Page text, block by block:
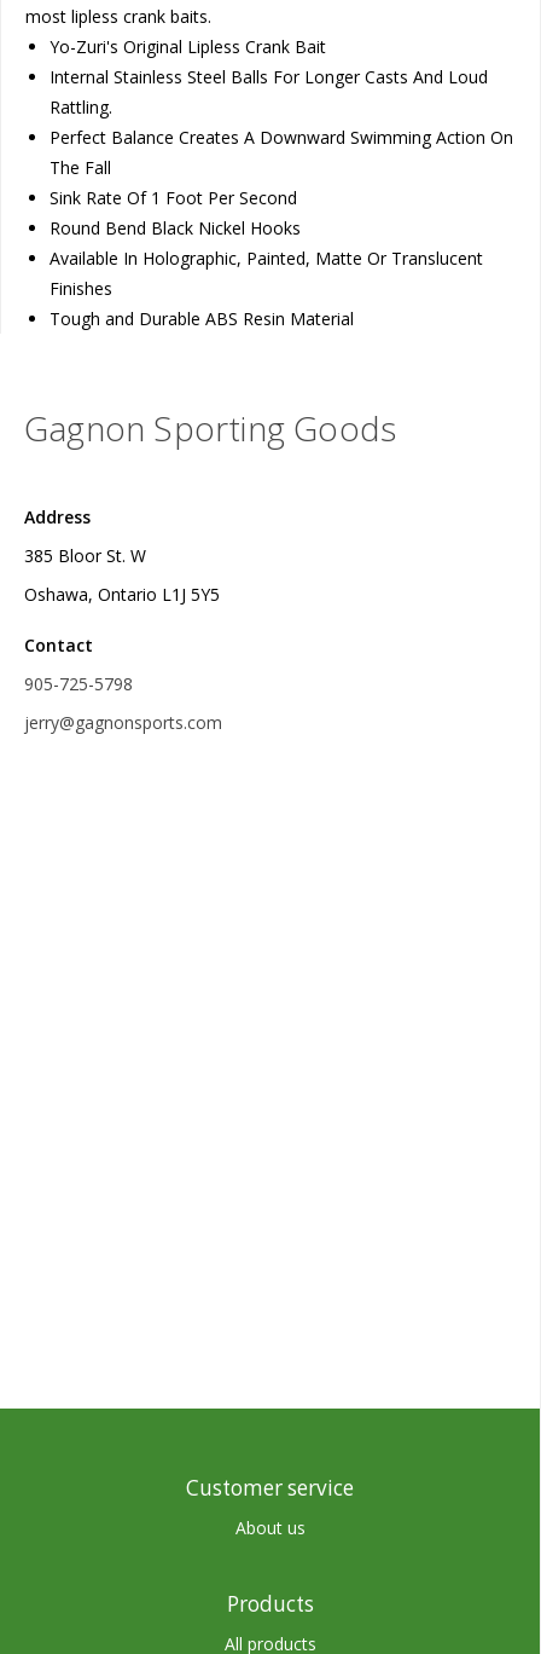
most lipless crank baits.
Yo-Zuri's Original Lipless Crank Bait
Internal Stainless Steel Balls For Longer Casts And Loud
Rattling.
Perfect Balance Creates A Downward Swimming Action On
The Fall
Sink Rate Of 1 Foot Per Second
Round Bend Black Nickel Hooks
Available In Holographic, Painted, Matte Or Translucent
Finishes
Tough and Durable ABS Resin Material
Gagnon Sporting Goods
Address
385 Bloor St. W
Oshawa, Ontario L1J 5Y5
Contact
905-725-5798
jerry@gagnonsports.com
Customer service
About us
Products
All products